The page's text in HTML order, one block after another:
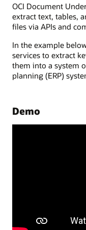
OCI Document
extract text, tables,
files via APIs and
In the example
services to extract
them into a system
planning (ERP)
Demo